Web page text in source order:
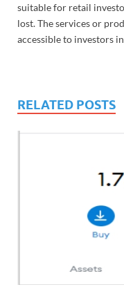
suitable for retail
lost. The services or
accessible to investors
RELATED POSTS